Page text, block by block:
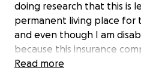
doing research that this is
permanent living place for
and even though I am
because this insurance
going to name has
Read more